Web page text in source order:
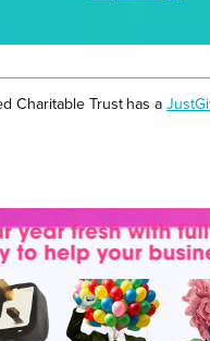
Charitable Trust has a